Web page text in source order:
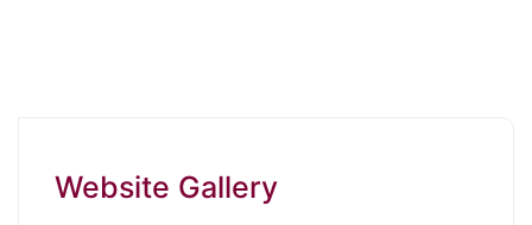
Website Gallery